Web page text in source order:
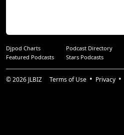
Djpod Charts Podcast Directory
Featured Podcasts
Stars Podcasts
© 2026 JLBIZ Terms of Use Privacy